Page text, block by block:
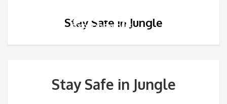
Stay Safe in Jungle
Stay Safe in Jungle